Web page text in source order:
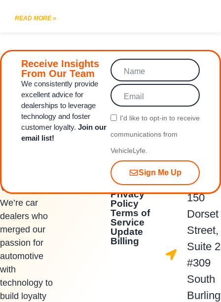
READ MORE »
Receive Insights
From Our Team
We consistently provide
excellent advice for
dealerships to leverage
technology and foster
customer loyalty. Join our
email list!
I'd like to opt‑in to receive
communications from
VehicleLyfe.
Sign Me Up
We’re car
dealers who
merged our
passion for
automotive
with
technology to
build loyalty
Quick Links
Privacy
Policy
Terms of
Service
Update
Billing
Contact Us
150
Dorset
Street,
Suite
#309
South